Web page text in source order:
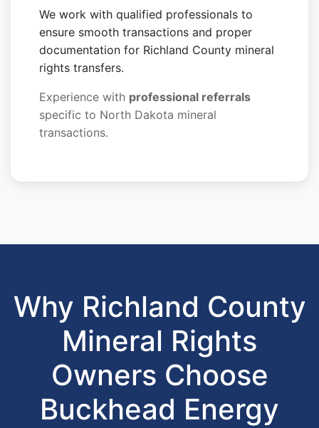
We work with qualified professionals to
ensure smooth transactions and proper
documentation for Richland County mineral
rights transfers.
Experience with professional referrals
specific to North Dakota mineral
transactions.
Why Richland County
Mineral Rights
Owners Choose
Buckhead Energy